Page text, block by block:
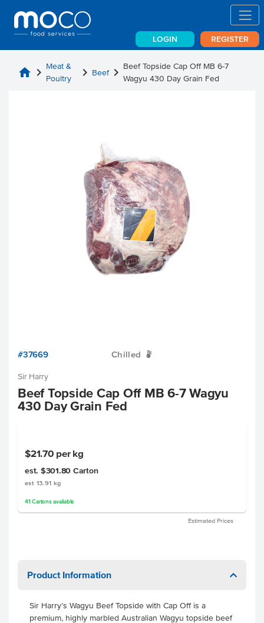
LOGIN REGISTER
home chevron_right Meat &
Poultry
chevron_right Beefchevron_rightBeef Topside Cap Off MB 6-7
Wagyu 430 Day Grain Fed
#37669 Chilled W
Sir Harry
Beef Topside Cap Off MB 6-7 Wagyu
430 Day Grain Fed
$21.70 per kg
est. $301.80 Carton
est 13.91 kg
41 Cartonsavailable
Estimated Prices
Product Information
Sir Harry’s Wagyu Beef Topside with Cap Off is a
premium, highly marbled Australian Wagyu topside beef